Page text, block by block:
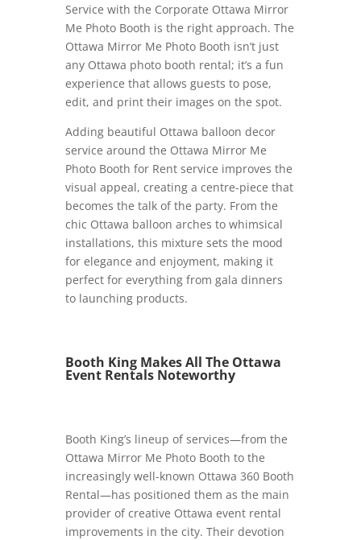
Service with the Corporate Ottawa Mirror
Me Photo Booth is the right approach. The
Ottawa Mirror Me Photo Booth isn’t just
any Ottawa photo booth rental; it’s a fun
experience that allows guests to pose,
edit, and print their images on the spot.
Adding beautiful Ottawa balloon decor
service around the Ottawa Mirror Me
Photo Booth for Rent service improves the
visual appeal, creating a centre-piece that
becomes the talk of the party. From the
chic Ottawa balloon arches to whimsical
installations, this mixture sets the mood
for elegance and enjoyment, making it
perfect for everything from gala dinners
to launching products.
Booth King Makes All The Ottawa
Event Rentals Noteworthy
Booth King’s lineup of services—from the
Ottawa Mirror Me Photo Booth to the
increasingly well-known Ottawa 360 Booth
Rental—has positioned them as the main
provider of creative Ottawa event rental
improvements in the city. Their devotion